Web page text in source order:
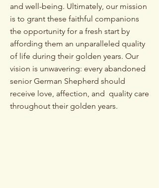
and well-being. Ultimately, our mission
is to grant these faithful companions
the opportunity for a fresh start by
affording them an unparalleled quality
of life during their golden years. Our
vision is unwavering: every abandoned
senior German Shepherd should
receive love, affection, and quality care
throughout their golden years.